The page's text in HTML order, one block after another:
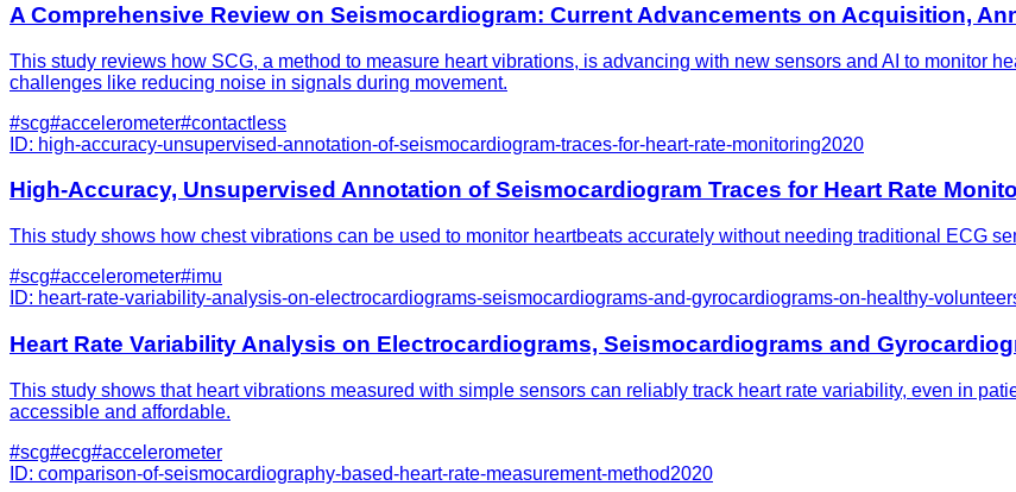
A Comprehensive Review on Seismocardiogram: Current Advancements on Acquisition,
This study reviews how SCG, a method to measure heart vibrations, is advancing with new sensors and AI to monitor
challenges like reducing noise in signals during movement.
#scg#accelerometer#contactless
ID: high-accuracy-unsupervised-annotation-of-seismocardiogram-traces-for-heart-rate-monitoring2020
High-Accuracy, Unsupervised Annotation of Seismocardiogram Traces for Heart Rate
This study shows how chest vibrations can be used to monitor heartbeats accurately without needing traditional ECG
#scg#accelerometer#imu
ID: heart-rate-variability-analysis-on-electrocardiograms-seismocardiograms-and-gyrocardiograms-on-healthy-
Heart Rate Variability Analysis on Electrocardiograms, Seismocardiograms and
This study shows that heart vibrations measured with simple sensors can reliably track heart rate variability, even in
accessible and affordable.
#scg#ecg#accelerometer
ID: comparison-of-seismocardiography-based-heart-rate-measurement-method2020